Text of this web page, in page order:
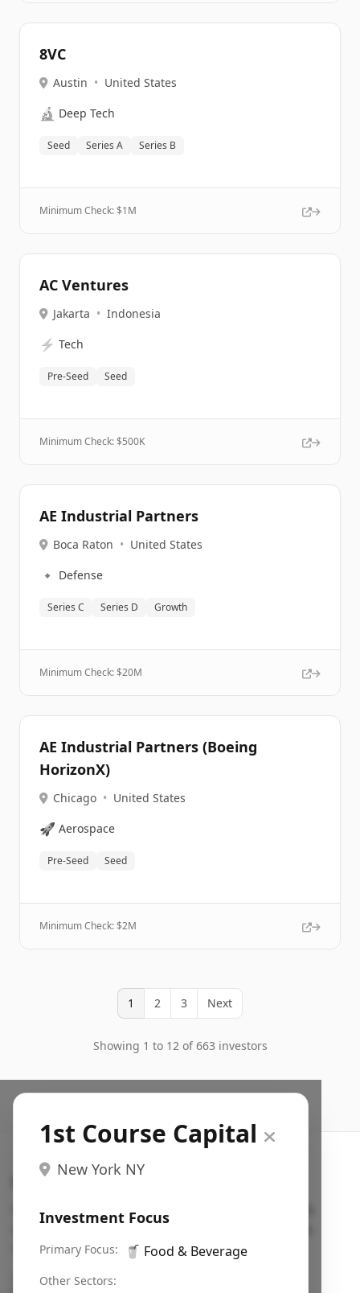
8VC
Austin • United States
🔬 Deep Tech
Seed Series A Series B
Minimum Check: $1M
AC Ventures
Jakarta • Indonesia
⚡ Tech
Pre-Seed Seed
Minimum Check: $500K
AE Industrial Partners
Boca Raton • United States
🔹 Defense
Series C Series D Growth
Minimum Check: $20M
AE Industrial Partners (Boeing
HorizonX)
Chicago • United States
🚀 Aerospace
Pre-Seed Seed
Minimum Check: $2M
1 2 3 Next
Showing 1 to 12 of 663 investors
1st Course Capital
New York NY
Investment Focus
Primary Focus: 🥤 Food & Beverage
Other Sectors:
Search VC
Fundraising database for founders: find VC funds
actively investing in startups in your sector, stage,
region, etc.
Pitch deck examples (1,400+)